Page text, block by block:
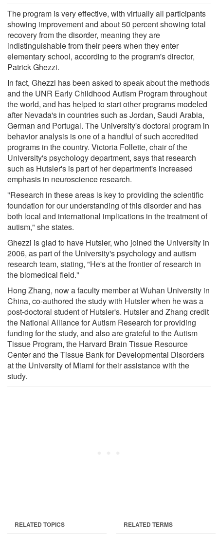
The program is very effective, with virtually all participants
showing improvement and about 50 percent showing total
recovery from the disorder, meaning they are
indistinguishable from their peers when they enter
elementary school, according to the program's director,
Patrick Ghezzi.
In fact, Ghezzi has been asked to speak about the methods
and the UNR Early Childhood Autism Program throughout
the world, and has helped to start other programs modeled
after Nevada's in countries such as Jordan, Saudi Arabia,
German and Portugal. The University's doctoral program in
behavior analysis is one of a handful of such accredited
programs in the country. Victoria Follette, chair of the
University's psychology department, says that research
such as Hutsler's is part of her department's increased
emphasis in neuroscience research.
"Research in these areas is key to providing the scientific
foundation for our understanding of this disorder and has
both local and international implications in the treatment of
autism," she states.
Ghezzi is glad to have Hutsler, who joined the University in
2006, as part of the University's psychology and autism
research team, stating, "He's at the frontier of research in
the biomedical field."
Hong Zhang, now a faculty member at Wuhan University in
China, co-authored the study with Hutsler when he was a
post-doctoral student of Hutsler's. Hutsler and Zhang credit
the National Alliance for Autism Research for providing
funding for the study, and also are grateful to the Autism
Tissue Program, the Harvard Brain Tissue Resource
Center and the Tissue Bank for Developmental Disorders
at the University of Miami for their assistance with the
study.
RELATED TOPICS RELATED TERMS